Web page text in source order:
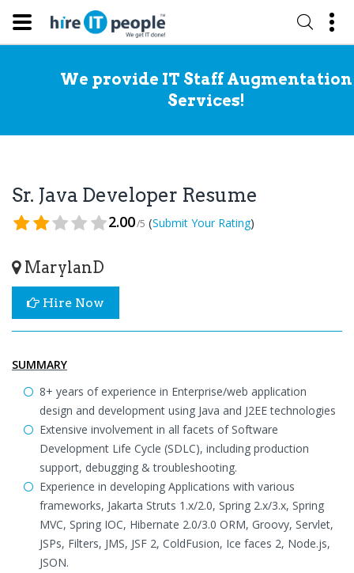
We provide IT Staff Augmentation
Services!
Sr. Java Developer Resume
2.00/5 (Submit Your Rating)
MarylanD
Hire Now
SUMMARY
8+ years of experience in Enterprise/web application
design and development using Java and J2EE technologies
Extensive involvement in all facets of Software
Development Life Cycle (SDLC), including production
support, debugging & troubleshooting.
Experience in developing Applications with various
frameworks, Jakarta Struts 1.x/2.0, Spring 2.x/3.x, Spring
MVC, Spring IOC, Hibernate 2.0/3.0 ORM, Groovy, Servlet,
JSPs, Filters, JMS, JSF 2, ColdFusion, Ice faces 2, Node.js,
JSON.